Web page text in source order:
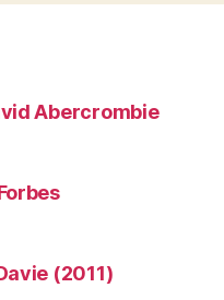
Abercrombie
(2011)